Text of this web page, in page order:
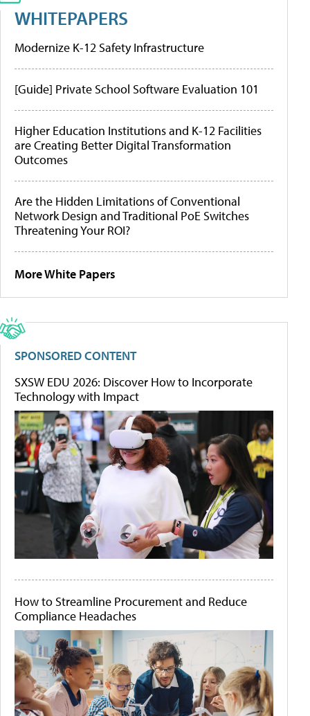
WHITEPAPERS
Modernize K-12 Safety Infrastructure
[Guide] Private School Software Evaluation 101
Higher Education Institutions and K-12 Facilities
are Creating Better Digital Transformation
Outcomes
Are the Hidden Limitations of Conventional
Network Design and Traditional PoE Switches
Threatening Your ROI?
More White Papers
SPONSORED CONTENT
SXSW EDU 2026: Discover How to Incorporate
Technology with Impact
How to Streamline Procurement and Reduce
Compliance Headaches